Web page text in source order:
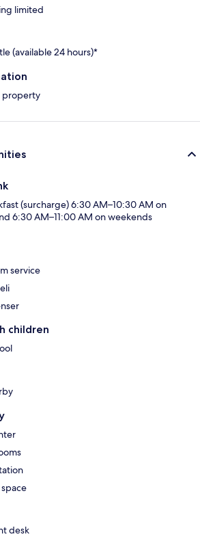
limited
(available 24 hours)*
property
(surcharge) 6:30 AM–10:30 AM on
6:30 AM–11:00 AM on weekends
service
children
desk